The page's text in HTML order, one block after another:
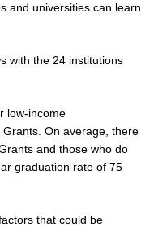
and universities can learn
with the 24 institutions
low-income
On average, there
and those who do
graduation rate of 75
that could be